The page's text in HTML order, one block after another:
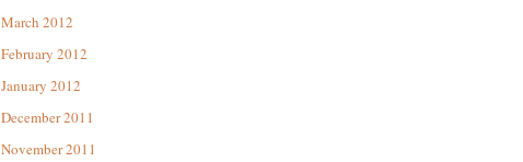
March 2012
February 2012
January 2012
December 2011
November 2011